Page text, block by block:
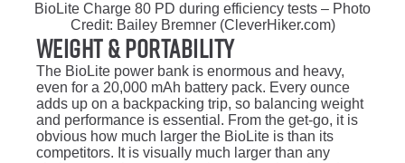
BioLite Charge 80 PD during efficiency tests – Photo
Credit: Bailey Bremner (CleverHiker.com)
Weight & Portability
The BioLite power bank is enormous and heavy,
even for a 20,000 mAh battery pack. Every ounce
adds up on a backpacking trip, so balancing weight
and performance is essential. From the get-go, it is
obvious how much larger the BioLite is than its
competitors. It is visually much larger than any